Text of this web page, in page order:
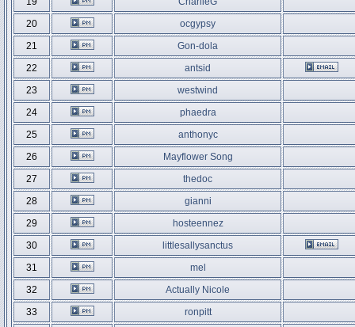
20
ocgypsy
21
Gon-dola
22
antsid
23
westwind
24
phaedra
25
anthonyc
26
Mayflower Song
27
thedoc
28
gianni
29
hosteennez
30
littlesallysanctus
31
mel
32
Actually Nicole
33
ronpitt